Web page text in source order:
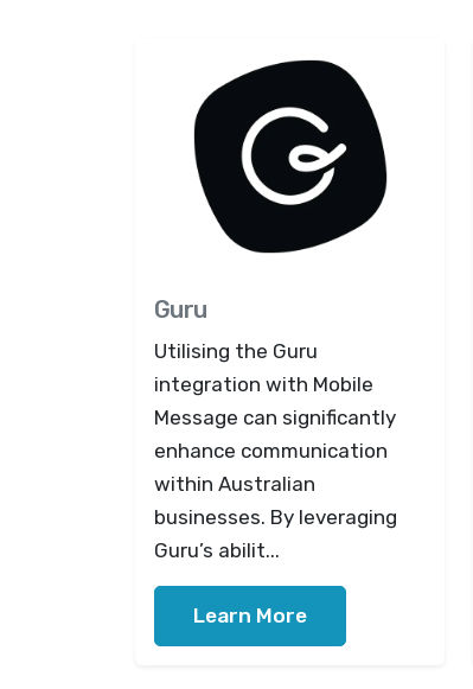
Guru
Utilising the Guru
integration with Mobile
Message can significantly
enhance communication
within Australian
businesses. By leveraging
Guru’s abilit...
Learn More